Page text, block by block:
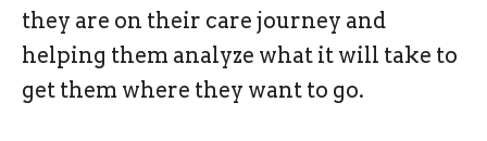
they are on their care journey and
helping them analyze what it will take to
get them where they want to go.